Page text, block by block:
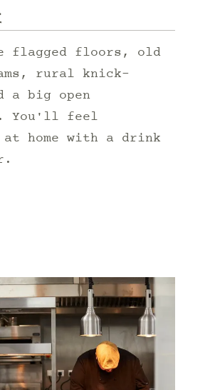
flagged floors, old
rural knick-
a big open
You'll feel
home with a drink